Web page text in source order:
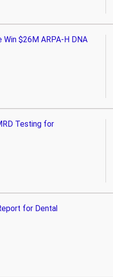
Win $26M ARPA-H DNA
Testing for
for Dental